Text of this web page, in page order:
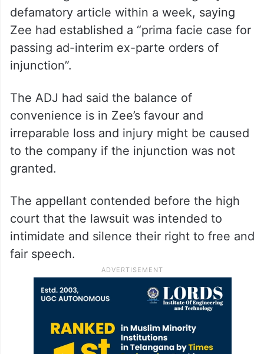
defamatory article within a week, saying
Zee had established a “prima facie case for
passing ad-interim ex-parte orders of
injunction”.
The ADJ had said the balance of
convenience is in Zee’s favour and
irreparable loss and injury might be caused
to the company if the injunction was not
granted.
The appellant contended before the high
court that the lawsuit was intended to
intimidate and silence their right to free and
fair speech.